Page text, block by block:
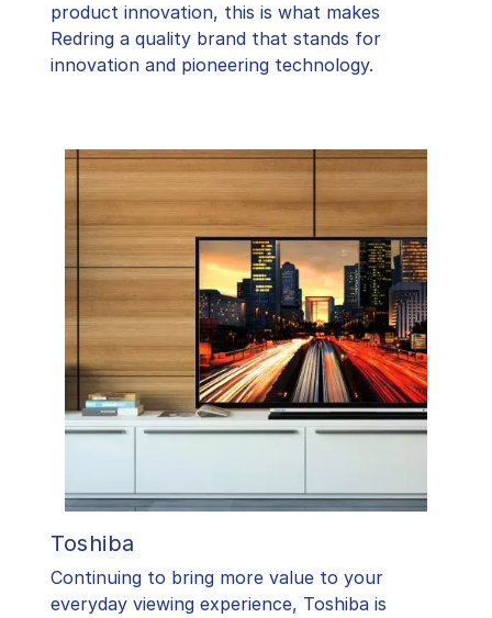
product innovation, this is what makes
Redring a quality brand that stands for
innovation and pioneering technology.
Toshiba
​Continuing to bring more value to your
everyday viewing experience, Toshiba is